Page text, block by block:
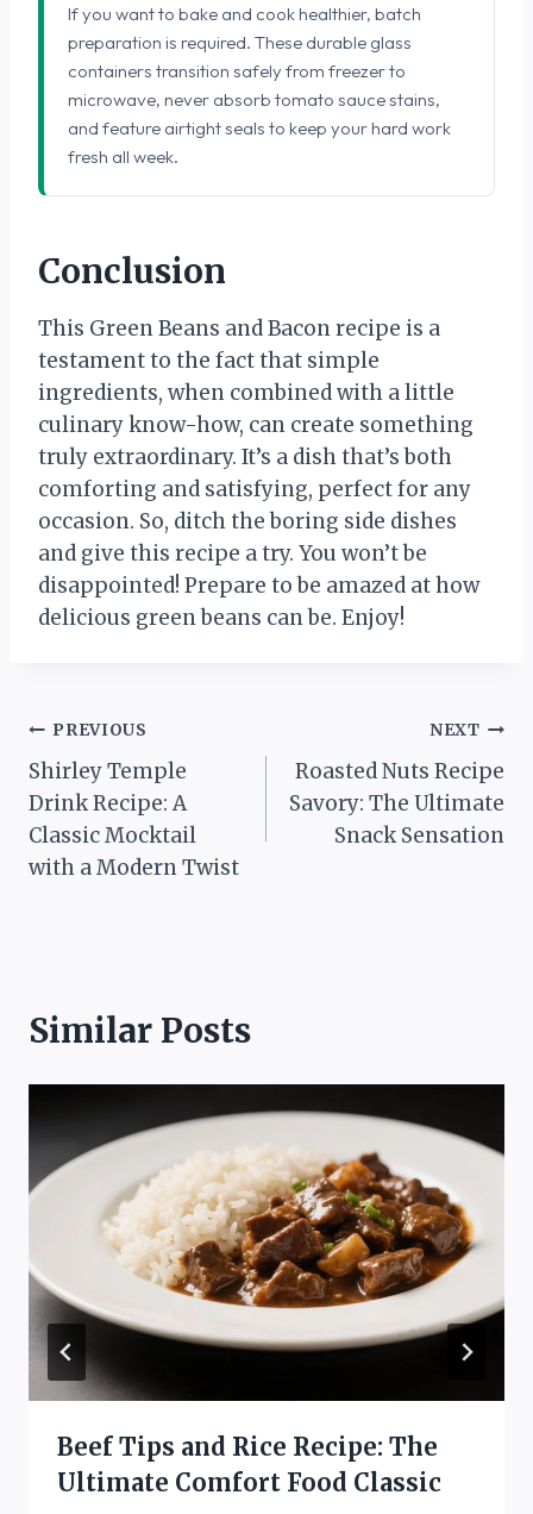
If you want to bake and cook healthier, batch
preparation is required. These durable glass
containers transition safely from freezer to
microwave, never absorb tomato sauce stains,
and feature airtight seals to keep your hard work
fresh all week.
Conclusion
This Green Beans and Bacon recipe is a
testament to the fact that simple
ingredients, when combined with a little
culinary know-how, can create something
truly extraordinary. It’s a dish that’s both
comforting and satisfying, perfect for any
occasion. So, ditch the boring side dishes
and give this recipe a try. You won’t be
disappointed! Prepare to be amazed at how
delicious green beans can be. Enjoy!
Post
navigation
PREVIOUS
Shirley Temple
Drink Recipe: A
Classic Mocktail
with a Modern Twist
NEXT
Roasted Nuts Recipe
Savory: The Ultimate
Snack Sensation
Similar Posts
Beef Tips and Rice Recipe: The
Ultimate Comfort Food Classic